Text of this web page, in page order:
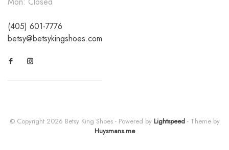
(405) 601-7776
betsy@betsykingshoes.com
© Copyright 2026 Betsy King Shoes - Powered by Lightspeed- Theme by
Huysmans.me